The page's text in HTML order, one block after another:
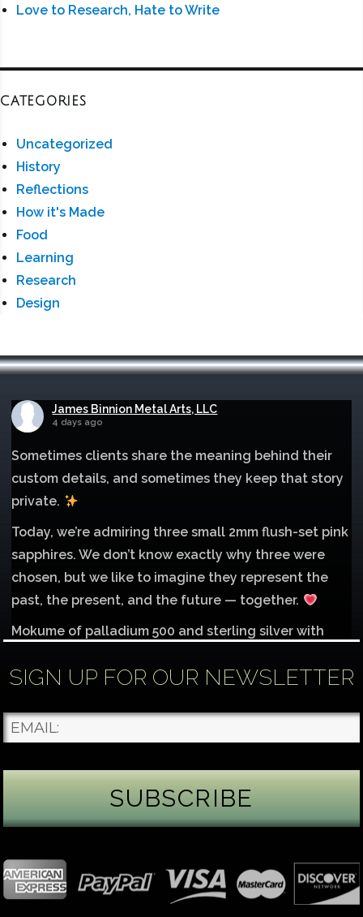
Love to Research, Hate to Write
CATEGORIES
Uncategorized
History
Reflections
How it's Made
Food
Learning
Research
Design
James Binnion Metal Arts, LLC
4 days ago
Sometimes clients share the meaning behind their
custom details, and sometimes they keep that story
private.
Today, we’re admiring three small 2mm flush-set pink
sapphires. We don’t know exactly why three were
chosen, but we like to imagine they represent the
past, the present, and the future — together.
Mokume of palladium 500 and sterling silver with
Each gemstone
...See More
Photo
green peridot. Because peridot ranks 6.5–7 on the
Mohs hardness scale, we generally consider it too
SIGN UP FOR OUR NEWSLETTER